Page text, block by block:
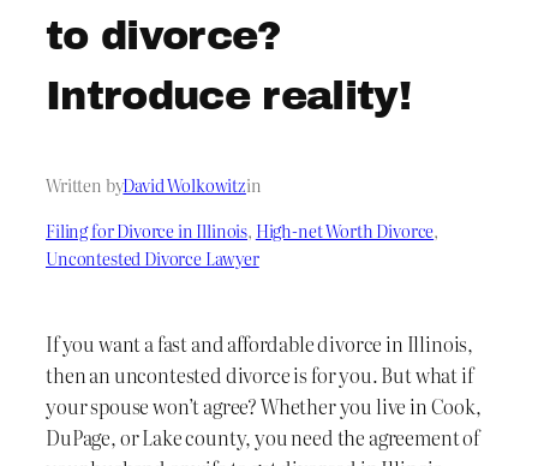
to divorce?
Introduce reality!
Written byDavid Wolkowitzin
Filing for Divorce in Illinois, High-net Worth Divorce
Uncontested Divorce Lawyer
If you want a fast and affordable divorce in Illinois,
then an uncontested divorce is for you. But what if
your spouse won’t agree? Whether you live in Cook,
DuPage, or Lake county, you need the agreement of